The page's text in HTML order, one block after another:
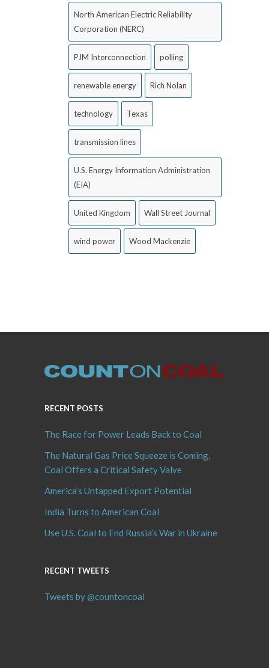
North American Electric Reliability
Corporation (NERC)
PJM Interconnection polling
renewable energy Rich Nolan
technology Texas
transmission lines
U.S. Energy Information Administration
(EIA)
United Kingdom Wall Street Journal
wind power Wood Mackenzie
RECENT POSTS
The Race for Power Leads Back to Coal
The Natural Gas Price Squeeze is Coming,
Coal Offers a Critical Safety Valve
America’s Untapped Export Potential
India Turns to American Coal
Use U.S. Coal to End Russia’s War in Ukraine
RECENT TWEETS
Tweets by @countoncoal